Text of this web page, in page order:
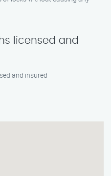
licensed and
and insured